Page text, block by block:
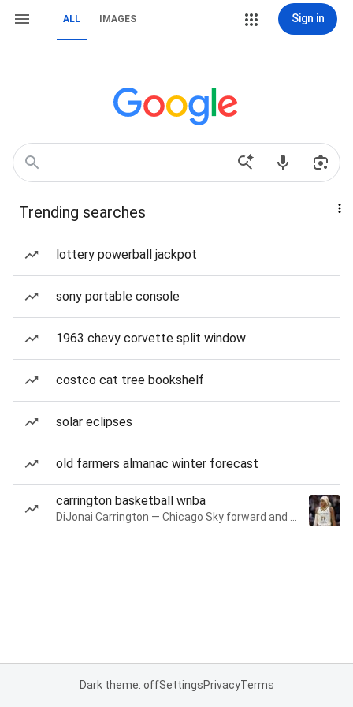
ALL IMAGES Sign in
Trending searches
lottery powerball jackpot
sony portable console
1963 chevy corvette split window
costco cat tree bookshelf
solar eclipses
old farmers almanac winter forecast
carrington basketball wnba
Dark theme: offSettingsPrivacyTerms